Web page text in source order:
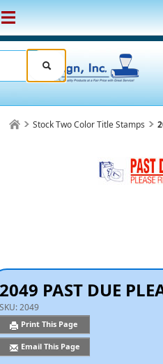
Stock Two Color Title Stamps
2049 PAST DUE
SKU:2049
Print This Page
Email This Page